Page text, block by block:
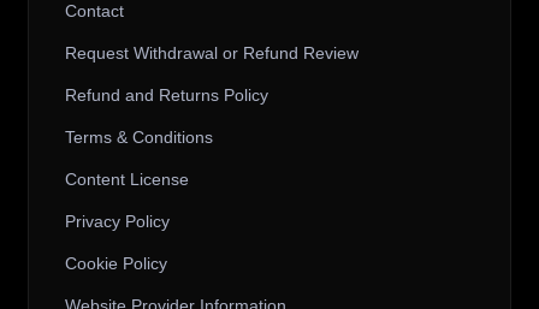
Contact
Request Withdrawal or Refund Review
Refund and Returns Policy
Terms & Conditions
Content License
Privacy Policy
Cookie Policy